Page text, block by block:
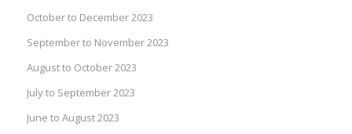
October to December 2023
September to November 2023
August to October 2023
July to September 2023
June to August 2023